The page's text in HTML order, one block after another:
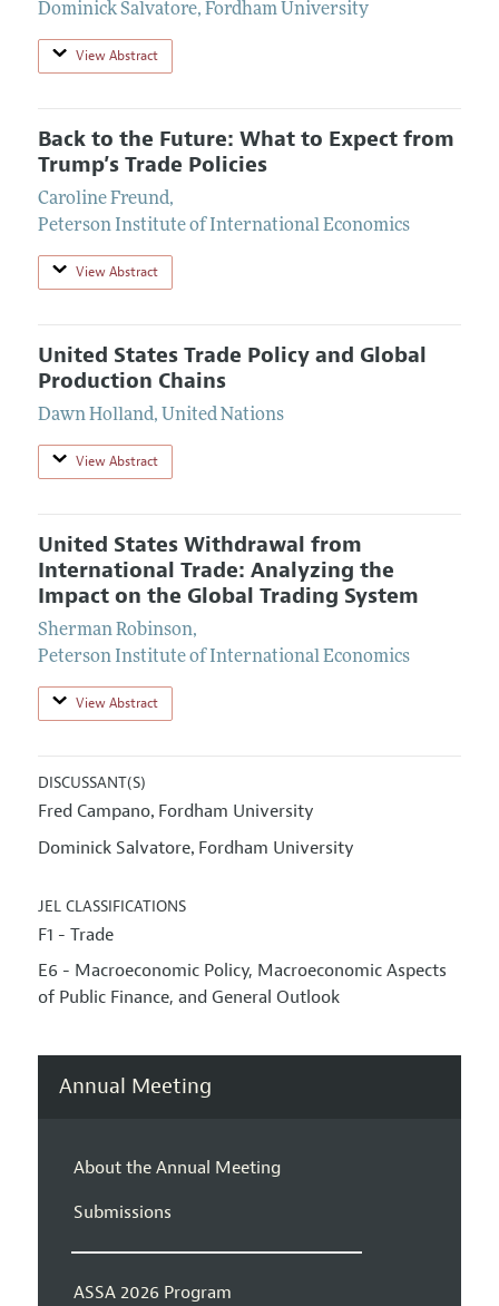
Dominick Salvatore, Fordham University
View Abstract
Back to the Future: What to Expect from
Trump’s Trade Policies
Caroline Freund,
Peterson Institute of International Economics
View Abstract
United States Trade Policy and Global
Production Chains
Dawn Holland, United Nations
View Abstract
United States Withdrawal from
International Trade: Analyzing the
Impact on the Global Trading System
Sherman Robinson,
Peterson Institute of International Economics
View Abstract
DISCUSSANT(S)
Fred Campano, Fordham University
Dominick Salvatore, Fordham University
JEL CLASSIFICATIONS
F1 - Trade
E6 - Macroeconomic Policy, Macroeconomic Aspects
of Public Finance, and General Outlook
Annual Meeting
About the Annual Meeting
Submissions
ASSA 2026 Program